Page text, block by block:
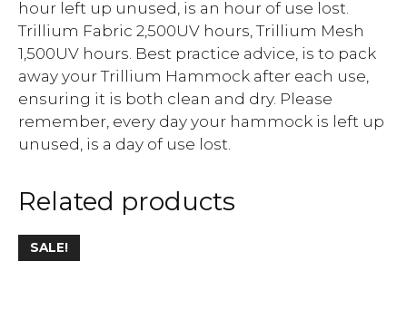
hour left up unused, is an hour of use lost.
Trillium Fabric 2,500UV hours, Trillium Mesh
1,500UV hours. Best practice advice, is to pack
away your Trillium Hammock after each use,
ensuring it is both clean and dry. Please
remember, every day your hammock is left up
unused, is a day of use lost.
Related products
SALE!